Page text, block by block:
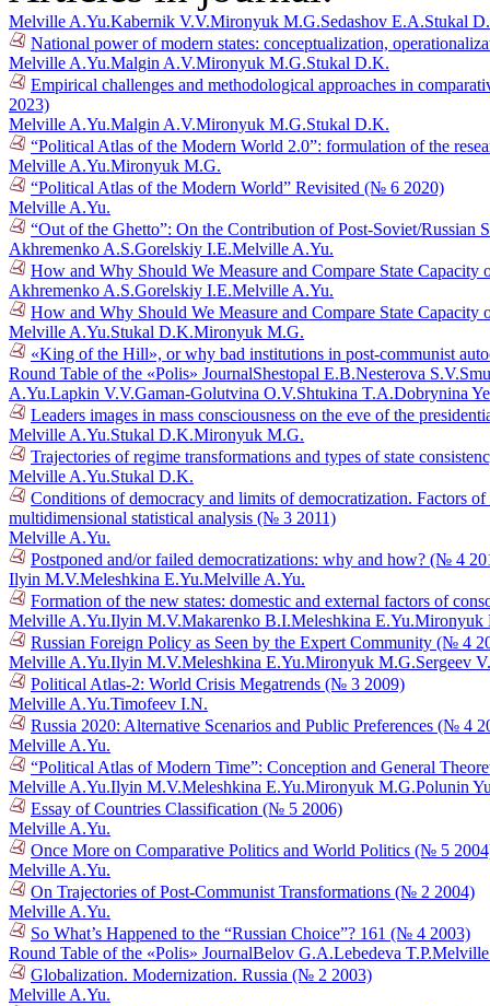
Melville A.Yu.Kabernik V.V.Mironyuk M.G.Sedashov E.A.Stukal
National power of modern states: conceptualization,
Melville A.Yu.Malgin A.V.Mironyuk M.G.Stukal D.K.
Empirical challenges and methodological approaches in
2023)
Melville A.Yu.Malgin A.V.Mironyuk M.G.Stukal D.K.
“Political Atlas of the Modern World 2.0”: formulation of the
Melville A.Yu.Mironyuk M.G.
“Political Atlas of the Modern World” Revisited (№ 6 2020)
Melville A.Yu.
“Out of the Ghetto”: On the Contribution of Post-Soviet/
Akhremenko A.S.Gorelskiy I.E.Melville A.Yu.
How and Why Should We Measure and Compare State
Akhremenko A.S.Gorelskiy I.E.Melville A.Yu.
How and Why Should We Measure and Compare State
Melville A.Yu.Stukal D.K.Mironyuk M.G.
«King of the Hill», or why bad institutions in post-communist
Round Table of the «Polis» JournalShestopal E.B.Nesterova S.V.
A.Yu.Lapkin V.V.Gaman-Golutvina O.V.Shtukina T.A.Dobrynina
Leaders images in mass consciousness on the eve of the
Melville A.Yu.Stukal D.K.Mironyuk M.G.
Trajectories of regime transformations and types of state
Melville A.Yu.Stukal D.K.
Conditions of democracy and limits of democratization. Factors
multidimensional statistical analysis (№ 3 2011)
Melville A.Yu.
Postponed and/or failed democratizations: why and how? (№ 4
Ilyin M.V.Meleshkina E.Yu.Melville A.Yu.
Formation of the new states: domestic and external factors of
Melville A.Yu.Ilyin M.V.Makarenko B.I.Meleshkina E.Yu.Mironyuk
Russian Foreign Policy as Seen by the Expert Community (№ 4
Melville A.Yu.Ilyin M.V.Meleshkina E.Yu.Mironyuk M.G.Sergeev
Political Atlas-2: World Crisis Megatrends (№ 3 2009)
Melville A.Yu.Timofeev I.N.
Russia 2020: Alternative Scenarios and Public Preferences (№ 4
Melville A.Yu.
“Political Atlas of Modern Time”: Conception and General
Melville A.Yu.Ilyin M.V.Meleshkina E.Yu.Mironyuk M.G.Polunin
Essay of Countries Classification (№ 5 2006)
Melville A.Yu.
Once More on Comparative Politics and World Politics (№ 5
Melville A.Yu.
On Trajectories of Post-Communist Transformations (№ 2 2004)
Melville A.Yu.
So What’s Happened to the “Russian Choice”? 161 (№ 4 2003)
Round Table of the «Polis» JournalBelov G.A.Lebedeva T.P.
Globalization. Modernization. Russia (№ 2 2003)
Melville A.Yu.